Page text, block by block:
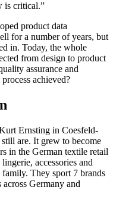
is critical.”
product data
for a number of years, but
in. Today, the whole
from design to product
assurance and
achieved?
Ernsting in Coesfeld-
are. It grew to become
in the German textile retail
accessories and
They sport 7 brands
Germany and